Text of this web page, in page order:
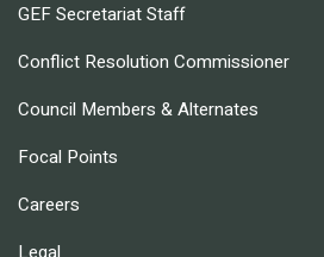
GEF Secretariat Staff
Conflict Resolution Commissioner
Council Members & Alternates
Focal Points
Careers